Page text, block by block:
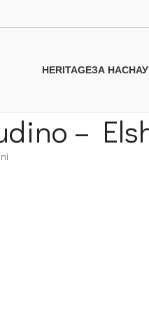
HERITAGEЗА НАС
–